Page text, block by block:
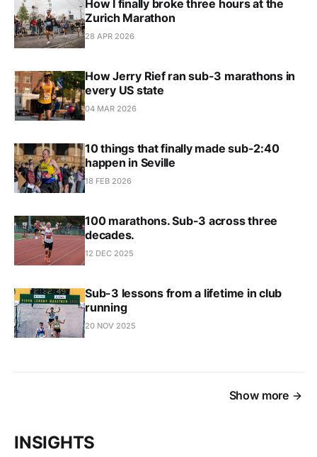
How I finally broke three hours at the
Zurich Marathon
28 APR 2026
How Jerry Rief ran sub-3 marathons in
every US state
04 MAR 2026
10 things that finally made sub-2:40
happen in Seville
18 FEB 2026
100 marathons. Sub-3 across three
decades.
12 DEC 2025
Sub-3 lessons from a lifetime in club
running
20 NOV 2025
Show more
INSIGHTS